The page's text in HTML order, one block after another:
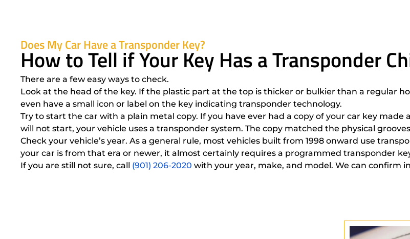
Does My Car Have a Transponder Key?
How to Tell if Your Key Has a Transponder
There are a few easy ways to check.
Look at the head of the key. If the plastic part at the top is thicker or bulkier than a regular
even have a small icon or label on the key indicating transponder technology.
Try to start the car with a plain metal copy. If you have ever had a copy of your car key
will not start, your vehicle uses a transponder system. The copy matched the physical
Check your vehicle’s year. As a general rule, most vehicles built from 1998 onward use
your car is from that era or newer, it almost certainly requires a programmed transponder
If you are still not sure, call (901) 206-2020 with your year, make, and model. We can confirm